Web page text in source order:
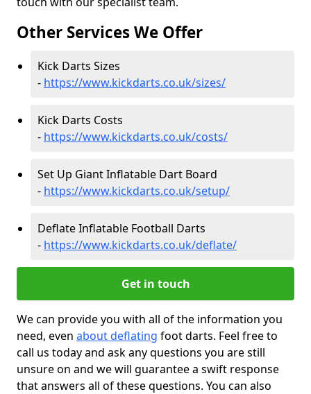
Other Services We Offer
Kick Darts Sizes
- https://www.kickdarts.co.uk/sizes/
Kick Darts Costs
- https://www.kickdarts.co.uk/costs/
Set Up Giant Inflatable Dart Board
- https://www.kickdarts.co.uk/setup/
Deflate Inflatable Football Darts
- https://www.kickdarts.co.uk/deflate/
Get in touch
We can provide you with all of the information you
need, even about deflating foot darts. Feel free to
call us today and ask any questions you are still
unsure on and we will guarantee a swift response
that answers all of these questions. You can also